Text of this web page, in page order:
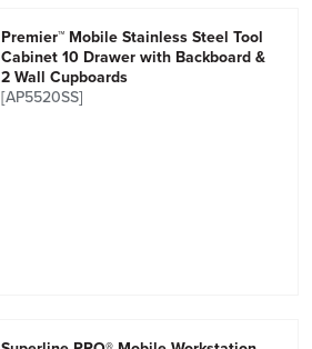
Premier™ Mobile Stainless Steel Tool
Cabinet 10 Drawer with Backboard &
2 Wall Cupboards
[AP5520SS]